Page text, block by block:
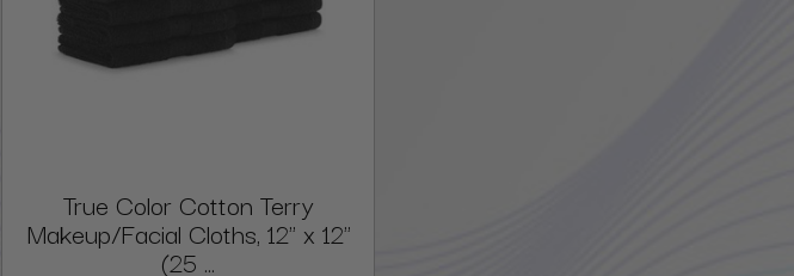
True Color Cotton Terry
Makeup/Facial Cloths, 12" x 12"
(25 ...